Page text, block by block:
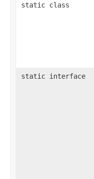
static class
static interface